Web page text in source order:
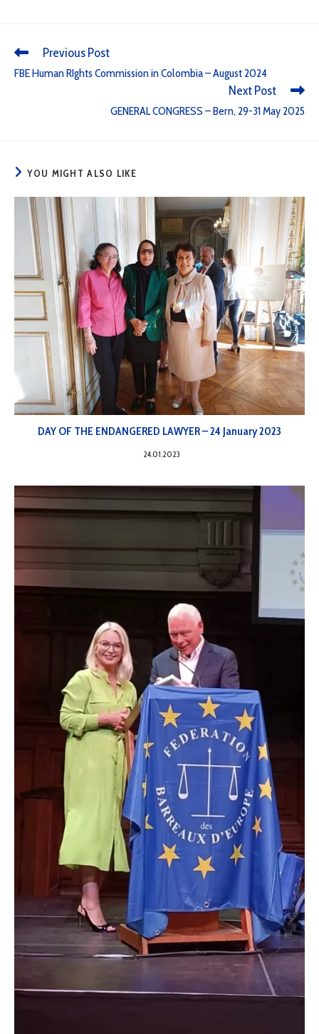
Previous Post
FBE Human RIghts Commission in Colombia – August 2024
Next Post
GENERAL CONGRESS – Bern, 29-31 May 2025
YOU MIGHT ALSO LIKE
DAY OF THE ENDANGERED LAWYER – 24 January 2023
24.01.2023